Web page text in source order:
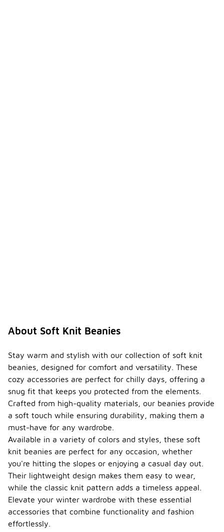
About Soft Knit Beanies
Stay warm and stylish with our collection of soft knit
beanies, designed for comfort and versatility. These
cozy accessories are perfect for chilly days, offering a
snug fit that keeps you protected from the elements.
Crafted from high-quality materials, our beanies provide
a soft touch while ensuring durability, making them a
must-have for any wardrobe.
Available in a variety of colors and styles, these soft
knit beanies are perfect for any occasion, whether
you're hitting the slopes or enjoying a casual day out.
Their lightweight design makes them easy to wear,
while the classic knit pattern adds a timeless appeal.
Elevate your winter wardrobe with these essential
accessories that combine functionality and fashion
effortlessly.